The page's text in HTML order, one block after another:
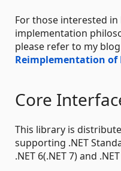
For those interested
implementation
please refer to my
Reimplementation of
Core
This library is
supporting .NET
.NET 6(.NET 7) and